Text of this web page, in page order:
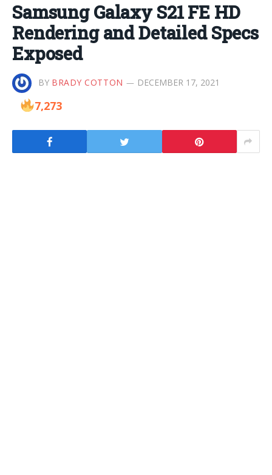
Samsung Galaxy S21 FE HD
Rendering and Detailed Specs
Exposed
BY BRADY COTTON DECEMBER 17, 2021
7,273